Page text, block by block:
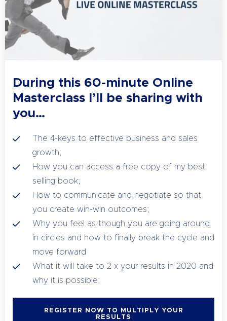
During this 60-minute Online
Masterclass I’ll be sharing with
you…
The 4-keys to effective business and sales
growth;
How you can access a free copy of my best
selling book;
How to communicate and negotiate so that
you create win-win outcomes;
Why you feel as though you are going around
in circles and how to finally break the cycle and
move forward
What it will take to 2 x your results in 2020 and
why it is possible;
REGISTER NOW TO MULTIPLY YOUR
RESULTS